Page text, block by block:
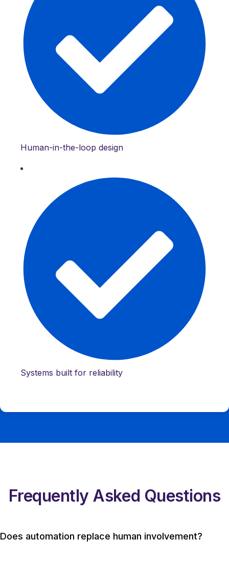
Human-in-the-loop design
Systems built for reliability
Frequently Asked Questions
Does automation replace human involvement?